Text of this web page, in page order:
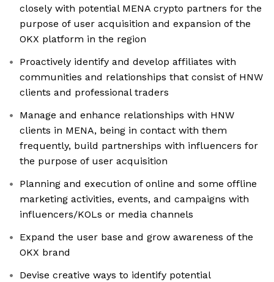
closely with potential MENA crypto partners for the
purpose of user acquisition and expansion of the
OKX platform in the region
Proactively identify and develop affiliates with
communities and relationships that consist of HNW
clients and professional traders
Manage and enhance relationships with HNW
clients in MENA, being in contact with them
frequently, build partnerships with influencers for
the purpose of user acquisition
Planning and execution of online and some offline
marketing activities, events, and campaigns with
influencers/KOLs or media channels
Expand the user base and grow awareness of the
OKX brand
Devise creative ways to identify potential